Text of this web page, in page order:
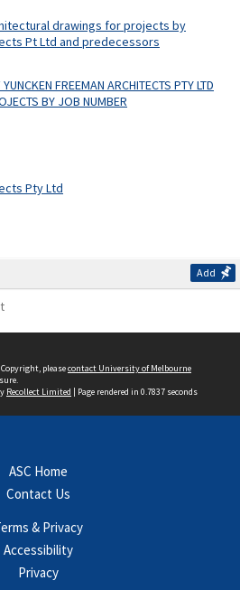
drawings for projects by
Pt Ltd and predecessors
FREEMAN ARCHITECTS PTY LTD
BY JOB NUMBER
Pty Ltd
Add
pleasecontact University of Melbourne
Recollect Limited | Page rendered in 0.7837 seconds
ASC Home
Contact Us
& Privacy
Accessibility
Privacy